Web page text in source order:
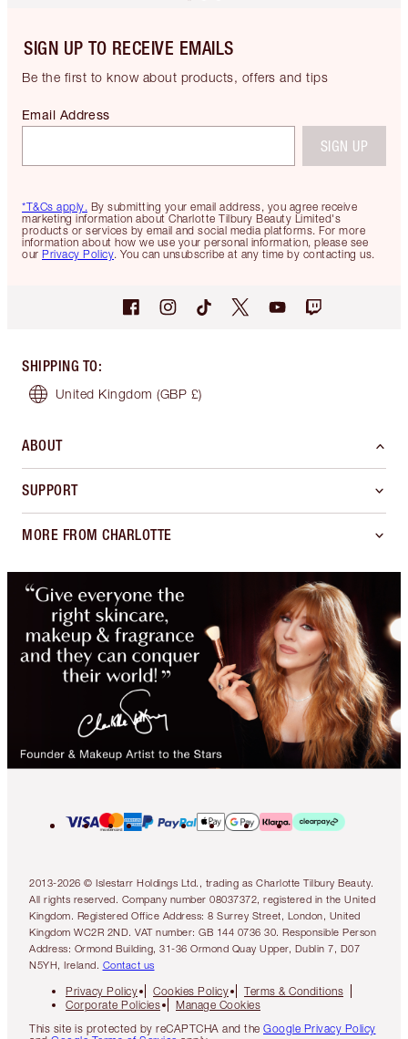
SIGN UP TO RECEIVE EMAILS
Be the first to know about products, offers and tips
*T&Cs apply. By submitting your email address, you agree receive
marketing information about Charlotte Tilbury Beauty Limited's
products or services by email and social media platforms. For more
information about how we use your personal information, please see
our Privacy Policy. You can unsubscribe at any time by contacting us.
Email Address
SIGN UP
SHIPPING TO:
United Kingdom (GBP £)
ABOUT
SUPPORT
MORE FROM CHARLOTTE
2013-2026 © Islestarr Holdings Ltd., trading as Charlotte Tilbury Beauty.
All rights reserved. Company number 08037372, registered in the United
Kingdom. Registered Office Address: 8 Surrey Street, London, United
Kingdom WC2R 2ND. VAT number: GB 144 0736 30. Responsible Person
Address: Ormond Building, 31-36 Ormond Quay Upper, Dublin 7, D07
N5YH, Ireland. Contact us
Privacy Policy Cookies Policy
Terms & Conditions
Corporate Policies
Manage Cookies
This site is protected by reCAPTCHA and the Google Privacy Policy